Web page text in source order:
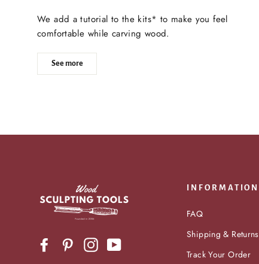
We add a tutorial to the kits* to make you feel
comfortable while carving wood.
See more
FacebookPinterestInstagram
INFORMATION
FAQ
Shipping & Returns
Track Your Order